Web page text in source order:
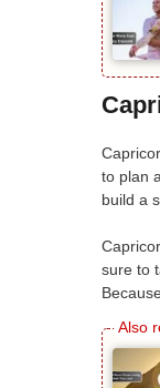
to plan
build a
sure to